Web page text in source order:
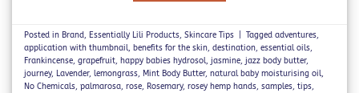
Posted in Brand, Essentially Lili Products,Skincare Tips Taggedadventures,
application with thumbnail, benefits for the skin,destination,essential oils,
Frankincense,grapefruit, happy babies hydrosol,jasmine,jazz body butter,
journey, Lavender,lemongrass, Mint Body Butter,natural baby moisturising oil,
No Chemicals,palmarosa,rose, Rosemary,rosey hemp hands,samples,tips,